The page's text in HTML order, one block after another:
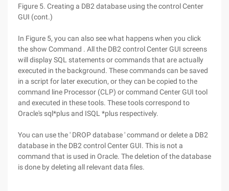
Figure 5. Creating a DB2 database using the control Center
GUI (cont.)
In Figure 5, you can also see what happens when you click
the show Command . All the DB2 control Center GUI screens
will display SQL statements or commands that are actually
executed in the background. These commands can be saved
in a script for later execution, or they can be copied to the
command line Processor (CLP) or command Center GUI tool
and executed in these tools. These tools correspond to
Oracle's sql*plus and ISQL *plus respectively.
You can use the ' DROP database ' command or delete a DB2
database in the DB2 control Center GUI. This is not a
command that is used in Oracle. The deletion of the database
is done by deleting all relevant data files.